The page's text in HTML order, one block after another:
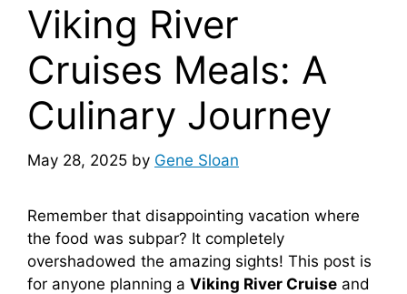
Viking River
Cruises Meals: A
Culinary Journey
May 28, 2025 by Gene Sloan
Remember that disappointing vacation where
the food was subpar? It completely
overshadowed the amazing sights! This post is
for anyone planning a Viking River Cruise and